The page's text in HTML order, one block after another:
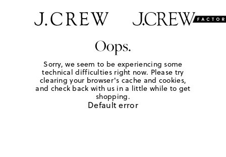
Oops.
Sorry, we seem to be experiencing some
technical difficulties right now. Please try
clearing your browser's cache and cookies,
and check back with us in a little while to get
shopping.
Default error